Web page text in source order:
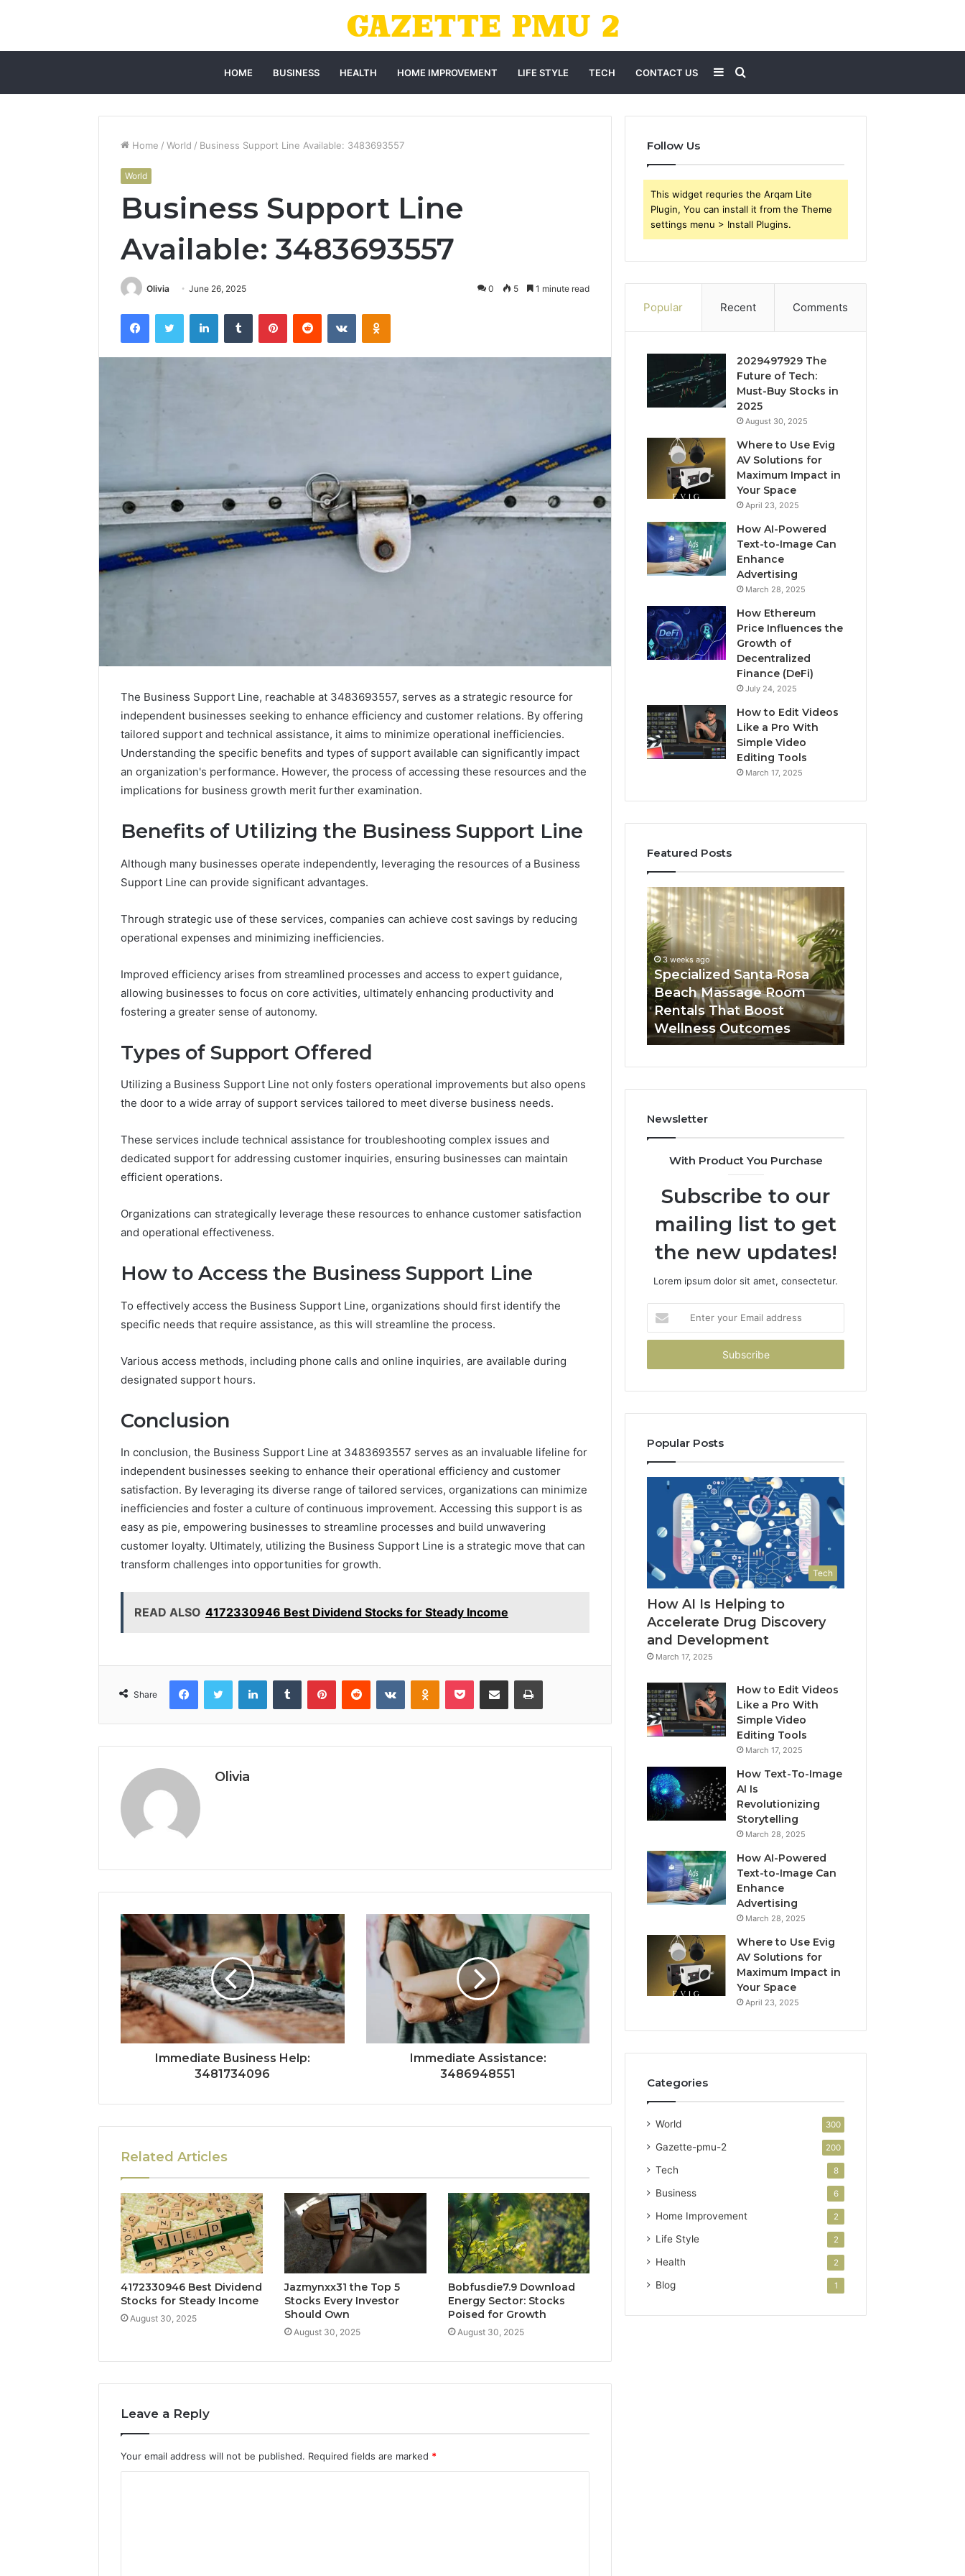
HOME BUSINESS HEALTH HOME IMPROVEMENT LIFE STYLE TECH CONTACT US Search
for
Sidebar
Home / World / Business Support Line Available: 3483693557
World
Business Support Line
Available: 3483693557
Olivia June 26, 2025 0 5 1 minute read
FacebookTwitter LinkedInTumblr PinterestReddit VKontakteOdnoklassniki
The Business Support Line, reachable at 3483693557, serves as a strategic resource for
independent businesses seeking to enhance efficiency and customer relations. By offering
tailored support and technical assistance, it aims to minimize operational inefficiencies.
Understanding the specific benefits and types of support available can significantly impact
an organization's performance. However, the process of accessing these resources and the
implications for business growth merit further examination.
Benefits of Utilizing the Business Support Line
Although many businesses operate independently, leveraging the resources of a Business
Support Line can provide significant advantages.
Through strategic use of these services, companies can achieve cost savings by reducing
operational expenses and minimizing inefficiencies.
Improved efficiency arises from streamlined processes and access to expert guidance,
allowing businesses to focus on core activities, ultimately enhancing productivity and
fostering a greater sense of autonomy.
Types of Support Offered
Utilizing a Business Support Line not only fosters operational improvements but also opens
the door to a wide array of support services tailored to meet diverse business needs.
These services include technical assistance for troubleshooting complex issues and
dedicated support for addressing customer inquiries, ensuring businesses can maintain
efficient operations.
Organizations can strategically leverage these resources to enhance customer satisfaction
and operational effectiveness.
How to Access the Business Support Line
To effectively access the Business Support Line, organizations should first identify the
specific needs that require assistance, as this will streamline the process.
Various access methods, including phone calls and online inquiries, are available during
designated support hours.
Conclusion
In conclusion, the Business Support Line at 3483693557 serves as an invaluable lifeline for
independent businesses seeking to enhance their operational efficiency and customer
satisfaction. By leveraging its diverse range of tailored services, organizations can minimize
inefficiencies and foster a culture of continuous improvement. Accessing this support is as
easy as pie, empowering businesses to streamline processes and build unwavering
customer loyalty. Ultimately, utilizing the Business Support Line is a strategic move that can
transform challenges into opportunities for growth.
READ ALSO 4172330946 Best Dividend Stocks for Steady Income
Share
FacebookTwitter LinkedInTumblr PinterestReddit VKontakteOdnoklassniki
Pocket Share via Email Print
Olivia
Immediate Business Help:
3481734096
Immediate Assistance:
3486948551
Related Articles
4172330946 Best Dividend
Stocks for Steady Income
August 30, 2025
Jazmynxx31 the Top 5
Stocks Every Investor
Should Own
August 30, 2025
Bobfusdie7.9 Download
Energy Sector: Stocks
Poised for Growth
August 30, 2025
Leave a Reply
Your email address will not be published. Required fields are marked *
Follow Us
This widget requries the Arqam Lite
Plugin, You can install it from the Theme
settings menu > Install Plugins.
Popular Recent Comments
2029497929 The
Future of Tech:
Must-Buy Stocks in
2025
August 30, 2025
Where to Use Evig
AV Solutions for
Maximum Impact in
Your Space
April 23, 2025
How AI-Powered
Text-to-Image Can
Enhance
Advertising
March 28, 2025
How Ethereum
Price Influences the
Growth of
Decentralized
Finance (DeFi)
July 24, 2025
How to Edit Videos
Like a Pro With
Simple Video
Editing Tools
March 17, 2025
Featured Posts
Sciences
Shut
(and
Sources
Researchers
June 11, 2026
Why Peptide Sciences
Shut Down (and 7 Sources
the
GLP-
Brands
1 week ago
ShedRx vs the Other
Specialized
Santa
Rosa
Beach
Massage
Room
Rentals
That
Boost
Wellness
Outcomes
3 weeks ago
Specialized Santa Rosa
Beach Massage Room
Rentals That Boost
Wellness Outcomes
GHRP-
6
Online:
A
Seven-
Point
Way
to
Sort
the
the
Newsletter
With Product You Purchase
Subscribe to our
mailing list to get
the new updates!
Lorem ipsum dolor sit amet, consectetur.
your
Email
Popular Posts
Tech
How AI Is Helping to
Accelerate Drug Discovery
and Development
March 17, 2025
How to Edit Videos
Like a Pro With
Simple Video
Editing Tools
March 17, 2025
How Text-To-Image
AI Is
Revolutionizing
Storytelling
March 28, 2025
How AI-Powered
Text-to-Image Can
Enhance
Advertising
March 28, 2025
Where to Use Evig
AV Solutions for
Maximum Impact in
Your Space
April 23, 2025
Categories
World 300
Gazette-pmu-2 200
Tech 8
Business 6
Home Improvement 2
Life Style 2
Health 2
Blog 1